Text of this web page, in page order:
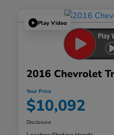
Play Video
2016 Chevrolet
Your Price
$10,092
Disclosure